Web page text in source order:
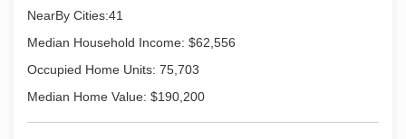
NearBy Cities:41
Median Household Income: $62,556
Occupied Home Units: 75,703
Median Home Value: $190,200